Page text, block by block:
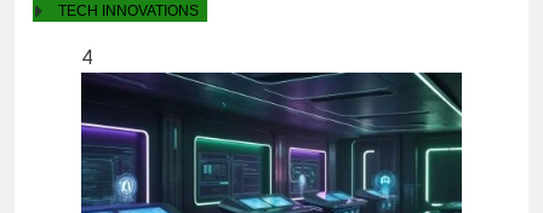
TECH INNOVATIONS
4